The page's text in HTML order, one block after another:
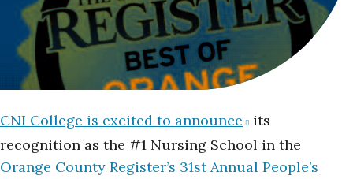
CNI College is excited to announce
its
recognition as the #1 Nursing School in the
Orange County Register’s 31st Annual People’s